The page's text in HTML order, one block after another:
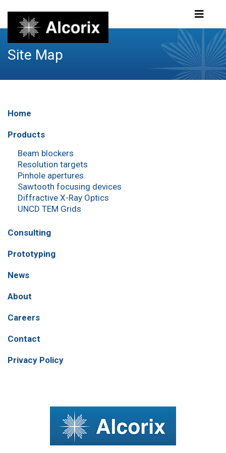
Site Map
Home
Products
Beam blockers
Resolution targets
Pinhole apertures
Sawtooth focusing devices
Diffractive X-Ray Optics
UNCD TEM Grids
Consulting
Prototyping
News
About
Careers
Contact
Privacy Policy